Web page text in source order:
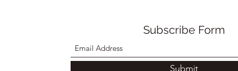
Subscribe Form
Submit